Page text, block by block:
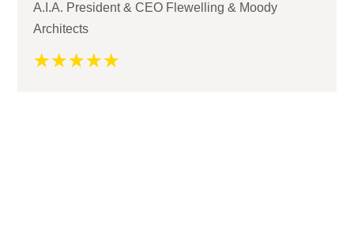
A.I.A. President & CEO Flewelling & Moody
Architects
☆☆☆☆☆